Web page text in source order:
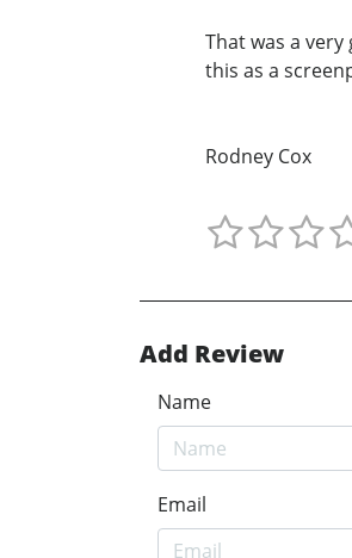
That was a
this as a
Rodney Cox
Add Review
Name
Email